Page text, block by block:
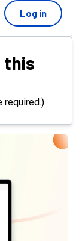
Log in
this
required.)